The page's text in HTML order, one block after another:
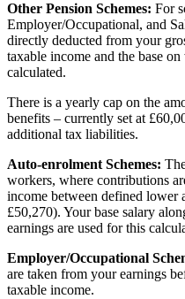
Other Pension Schemes: For
Employer/Occupational, and
directly deducted from your
taxable income and the base
calculated.
There is a yearly cap on the
benefits – currently set at
additional tax liabilities.
Auto-enrolment Schemes:
workers, where contributions
income between defined
£50,270). Your base salary
earnings are used for this
Employer/Occupational
are taken from your earnings
taxable income.